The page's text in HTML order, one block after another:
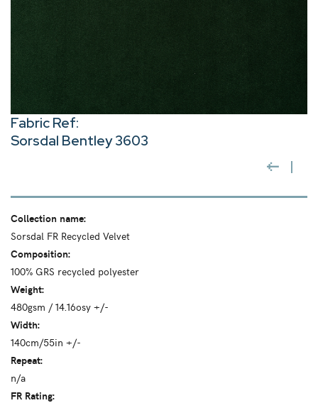
Fabric Ref:
Sorsdal Bentley 3603
Collection name:
Sorsdal FR Recycled Velvet
Composition:
100% GRS recycled polyester
Weight:
480gsm / 14.16osy +/-
Width:
140cm/55in +/-
Repeat:
n/a
FR Rating: